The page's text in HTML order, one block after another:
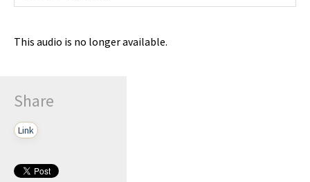
This audio is no longer available.
Share
Link